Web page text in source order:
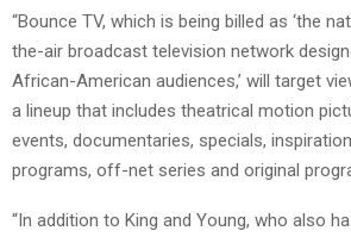
“Bounce TV, which is being billed as ‘the
the-air broadcast television network
African-American audiences,’ will target
a lineup that includes theatrical motion
events, documentaries, specials,
programs, off-net series and original
“In addition to King and Young, who also